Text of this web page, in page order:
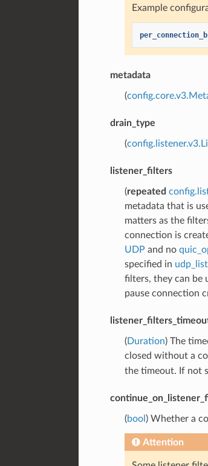
Example
metadata
(
drain_type
(
listener_filters
(repeated
metadata that is
matters as the
connection is
UDP and no
specified in
filters, they can be
pause connection
(Duration) The
closed without a
the timeout. If not
(bool ) Whether a
Attention